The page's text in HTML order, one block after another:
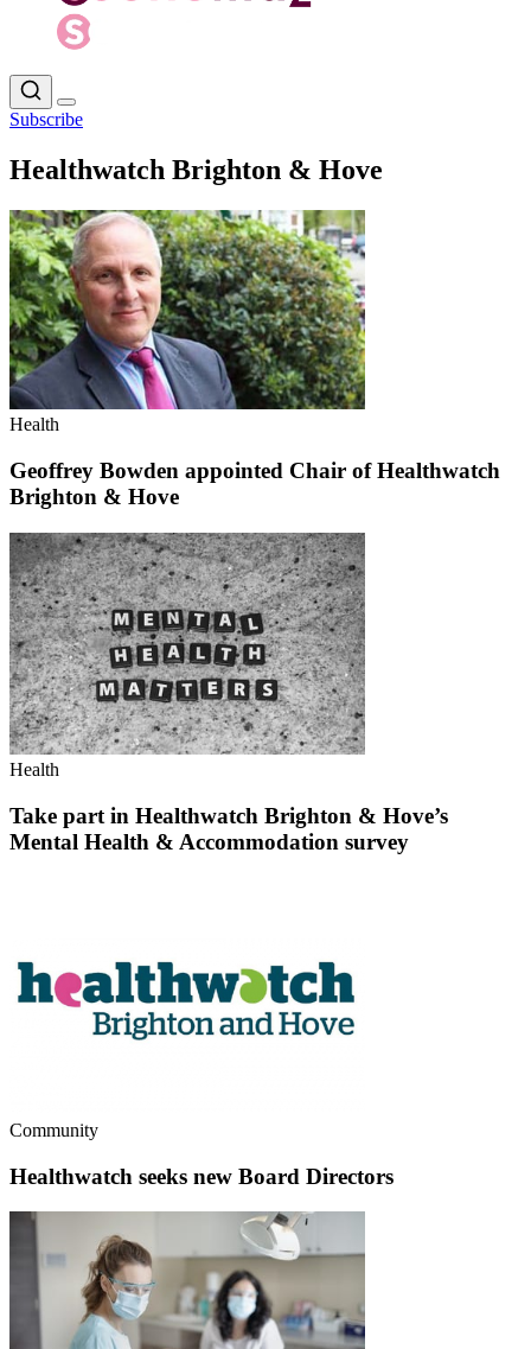
Subscribe
Healthwatch Brighton & Hove
Health
Geoffrey Bowden appointed Chair of Healthwatch
Brighton & Hove
Health
Take part in Healthwatch Brighton & Hove’s
Mental Health & Accommodation survey
Community
Healthwatch seeks new Board Directors